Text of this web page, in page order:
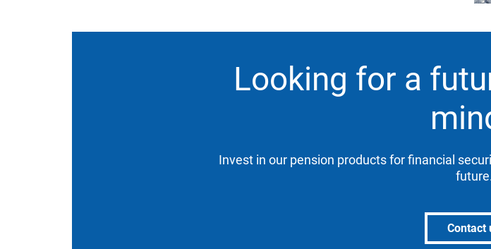
Looking for a
Invest in our pension products for financial
Contact